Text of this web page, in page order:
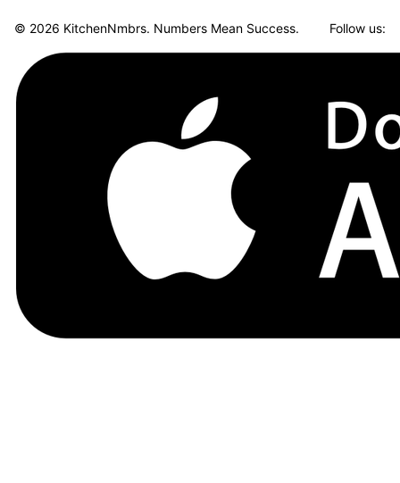
© 2026 KitchenNmbrs. Numbers Mean Success. Follow us: